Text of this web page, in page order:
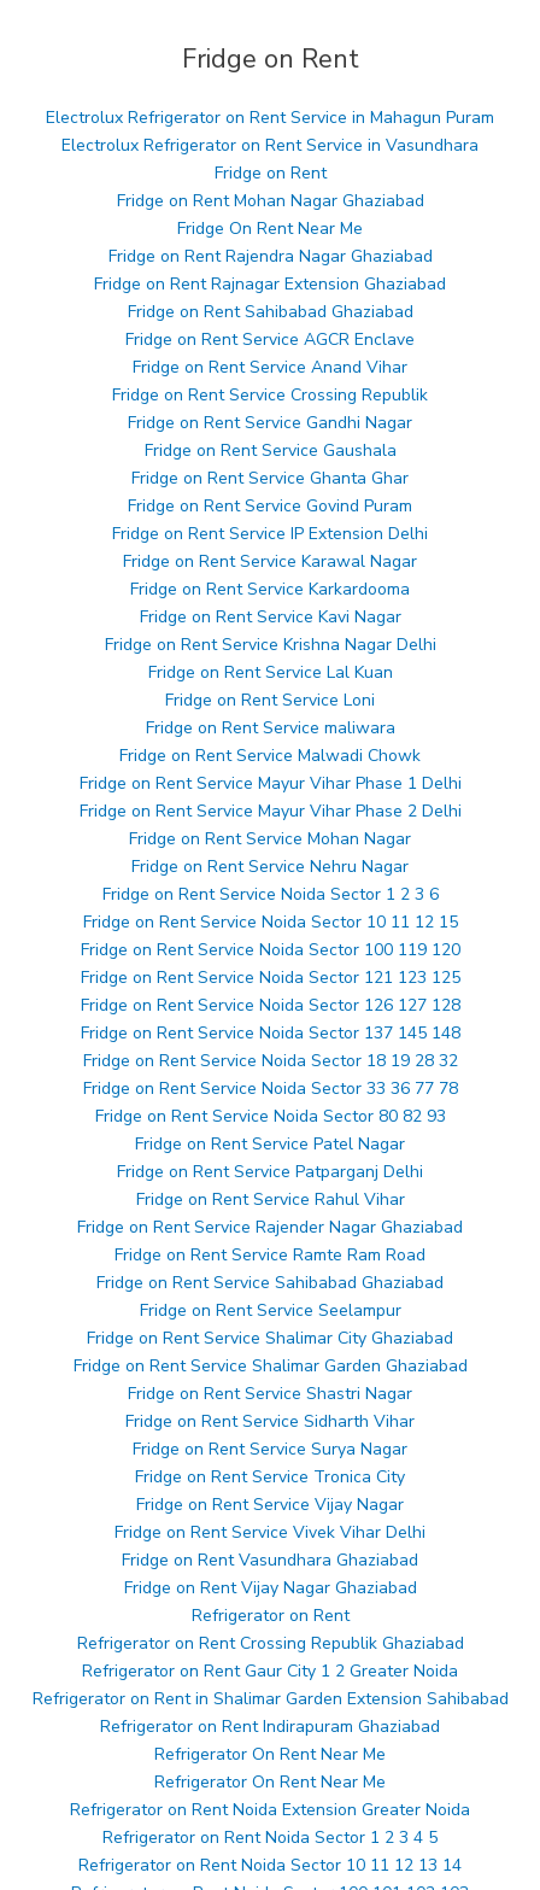
Fridge on Rent
Electrolux Refrigerator on Rent Service in Mahagun Puram
Electrolux Refrigerator on Rent Service in Vasundhara
Fridge on Rent
Fridge on Rent Mohan Nagar Ghaziabad
Fridge On Rent Near Me
Fridge on Rent Rajendra Nagar Ghaziabad
Fridge on Rent Rajnagar Extension Ghaziabad
Fridge on Rent Sahibabad Ghaziabad
Fridge on Rent Service AGCR Enclave
Fridge on Rent Service Anand Vihar
Fridge on Rent Service Crossing Republik
Fridge on Rent Service Gandhi Nagar
Fridge on Rent Service Gaushala
Fridge on Rent Service Ghanta Ghar
Fridge on Rent Service Govind Puram
Fridge on Rent Service IP Extension Delhi
Fridge on Rent Service Karawal Nagar
Fridge on Rent Service Karkardooma
Fridge on Rent Service Kavi Nagar
Fridge on Rent Service Krishna Nagar Delhi
Fridge on Rent Service Lal Kuan
Fridge on Rent Service Loni
Fridge on Rent Service maliwara
Fridge on Rent Service Malwadi Chowk
Fridge on Rent Service Mayur Vihar Phase 1 Delhi
Fridge on Rent Service Mayur Vihar Phase 2 Delhi
Fridge on Rent Service Mohan Nagar
Fridge on Rent Service Nehru Nagar
Fridge on Rent Service Noida Sector 1 2 3 6
Fridge on Rent Service Noida Sector 10 11 12 15
Fridge on Rent Service Noida Sector 100 119 120
Fridge on Rent Service Noida Sector 121 123 125
Fridge on Rent Service Noida Sector 126 127 128
Fridge on Rent Service Noida Sector 137 145 148
Fridge on Rent Service Noida Sector 18 19 28 32
Fridge on Rent Service Noida Sector 33 36 77 78
Fridge on Rent Service Noida Sector 80 82 93
Fridge on Rent Service Patel Nagar
Fridge on Rent Service Patparganj Delhi
Fridge on Rent Service Rahul Vihar
Fridge on Rent Service Rajender Nagar Ghaziabad
Fridge on Rent Service Ramte Ram Road
Fridge on Rent Service Sahibabad Ghaziabad
Fridge on Rent Service Seelampur
Fridge on Rent Service Shalimar City Ghaziabad
Fridge on Rent Service Shalimar Garden Ghaziabad
Fridge on Rent Service Shastri Nagar
Fridge on Rent Service Sidharth Vihar
Fridge on Rent Service Surya Nagar
Fridge on Rent Service Tronica City
Fridge on Rent Service Vijay Nagar
Fridge on Rent Service Vivek Vihar Delhi
Fridge on Rent Vasundhara Ghaziabad
Fridge on Rent Vijay Nagar Ghaziabad
Refrigerator on Rent
Refrigerator on Rent Crossing Republik Ghaziabad
Refrigerator on Rent Gaur City 1 2 Greater Noida
Refrigerator on Rent in Shalimar Garden Extension Sahibabad
Refrigerator on Rent Indirapuram Ghaziabad
Refrigerator On Rent Near Me
Refrigerator On Rent Near Me
Refrigerator on Rent Noida Extension Greater Noida
Refrigerator on Rent Noida Sector 1 2 3 4 5
Refrigerator on Rent Noida Sector 10 11 12 13 14